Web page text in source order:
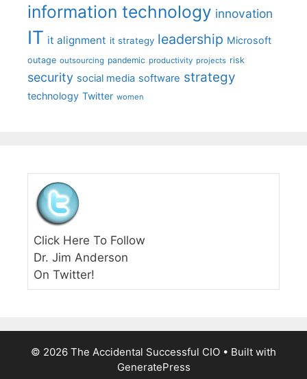
information technology innovation
IT it alignment it strategy leadership Microsoft
outage outsourcing pandemic productivity projects risk
security social media software strategy
technology Twitter women
Click Here To Follow
Dr. Jim Anderson
On Twitter!
© 2026 The Accidental Successful CIO • Built with
GeneratePress